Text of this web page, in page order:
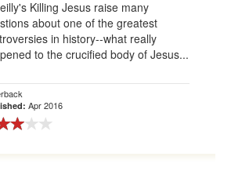
Killing Jesus raise many
about one of the greatest
in history--what really
to the crucified body of Jesus...
Apr 2016